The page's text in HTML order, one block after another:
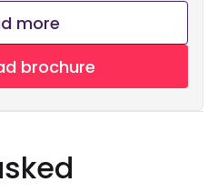
more
brochure